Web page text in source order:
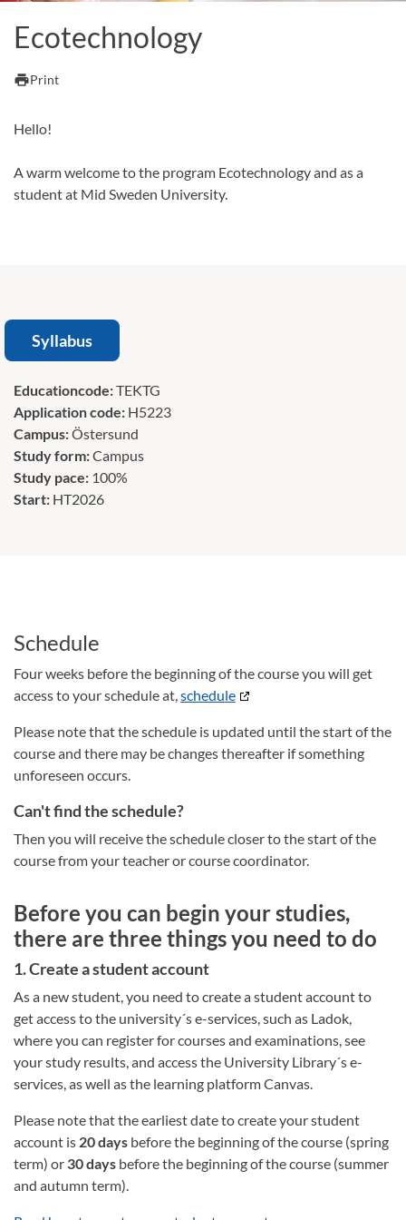
Ecotechnology
printPrint
Hello!
A warm welcome to the program Ecotechnology and as a
student at Mid Sweden University.
Syllabus
Educationcode:TEKTG
Application code: H5223
Campus:Östersund
Study form:Campus
Study pace: 100%
Start: HT2026
Schedule
Four weeks before the beginning of the course you will get
access to your schedule at,schedule
Please note that the schedule is updated until the start of the
course and there may be changes thereafter if something
unforeseen occurs.
Can't find the schedule?
Then you will receive the schedule closer to the start of the
course from your teacher or course coordinator.
Before you can begin your studies,
there are three things you need to do
1. Create a student account
As a new student, you need to create a student account to
get access to the university´s e-services, such as Ladok,
where you can register for courses and examinations, see
your study results, and access the University Library´s e-
services, as well as the learning platform Canvas.
Please note that the earliest date to create your student
account is 20 days before the beginning of the course (spring
term) or 30 days before the beginning of the course (summer
and autumn term).